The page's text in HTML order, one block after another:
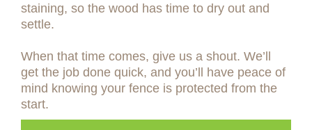
staining, so the wood has time to dry out and
settle.
When that time comes, give us a shout. We’ll
get the job done quick, and you’ll have peace of
mind knowing your fence is protected from the
start.